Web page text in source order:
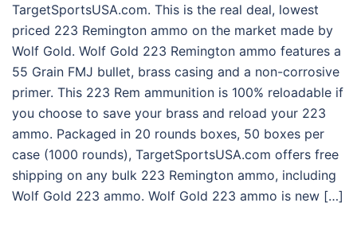
TargetSportsUSA.com. This is the real deal, lowest
priced 223 Remington ammo on the market made by
Wolf Gold. Wolf Gold 223 Remington ammo features a
55 Grain FMJ bullet, brass casing and a non-corrosive
primer. This 223 Rem ammunition is 100% reloadable if
you choose to save your brass and reload your 223
ammo. Packaged in 20 rounds boxes, 50 boxes per
case (1000 rounds), TargetSportsUSA.com offers free
shipping on any bulk 223 Remington ammo, including
Wolf Gold 223 ammo. Wolf Gold 223 ammo is new […]